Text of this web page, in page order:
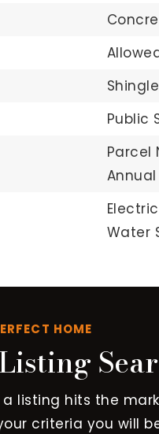
Shingle
Public
Parcel
Annual
Water
HOME
a listing hits the
criteria you will